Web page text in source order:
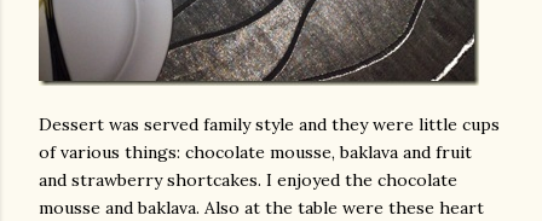
Dessert was served family style and they were little cups
of various things: chocolate mousse, baklava and fruit
and strawberry shortcakes. I enjoyed the chocolate
mousse and baklava. Also at the table were these heart